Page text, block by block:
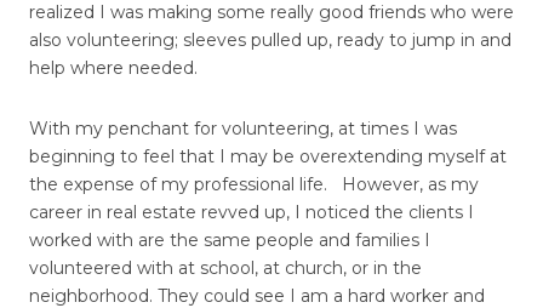
realized I was making some really good friends who were
also volunteering; sleeves pulled up, ready to jump in and
help where needed.
With my penchant for volunteering, at times I was
beginning to feel that I may be overextending myself at
the expense of my professional life. However, as my
career in real estate revved up, I noticed the clients I
worked with are the same people and families I
volunteered with at school, at church, or in the
neighborhood. They could see I am a hard worker and